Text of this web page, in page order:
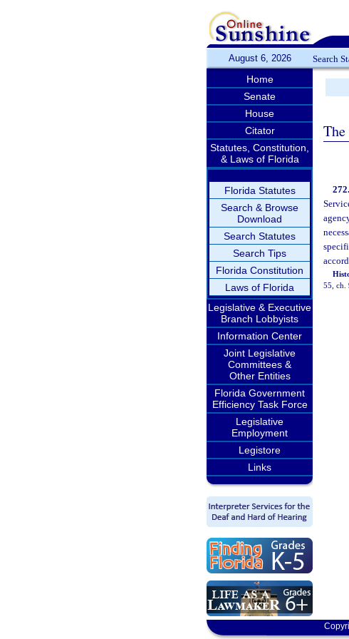
August 6, 2026 Search
Home
Senate
House
Citator
Statutes, Constitution,
& Laws of Florida
Florida Statutes
Search & Browse
Download
Search Statutes
Search Tips
Florida Constitution
Laws of Florida
Legislative & Executive
Branch Lobbyists
Information Center
Joint Legislative
Committees &
Other Entities
Florida Government
Efficiency Task Force
Legislative
Employment
Legistore
Links
55, ch.